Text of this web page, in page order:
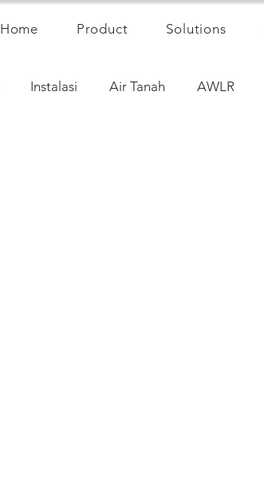
Home Product Solutions
Instalasi Air Tanah AWLR